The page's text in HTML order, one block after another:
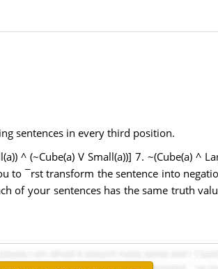
sentences in every third position.
^ (~Cube(a) V Small(a))] 7. ~(Cube(a) ^
to ¯rst transform the sentence into
of your sentences has the same truth